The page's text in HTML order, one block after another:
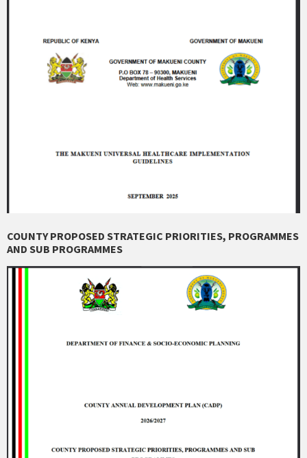
COUNTY PROPOSED STRATEGIC PRIORITIES, PROGRAMMES
AND SUB PROGRAMMES